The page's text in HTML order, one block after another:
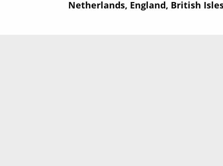
Netherlands, England, British